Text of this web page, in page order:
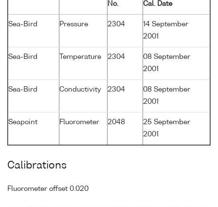
No.
Cal. Date
Sea-Bird Pressure 2304
14 September
2001
Sea-Bird Temperature 2304
08 September
2001
Sea-Bird Conductivity 2304
08 September
2001
Seapoint Fluorometer 2048
25 September
2001
Calibrations
Fluorometer offset 0.020